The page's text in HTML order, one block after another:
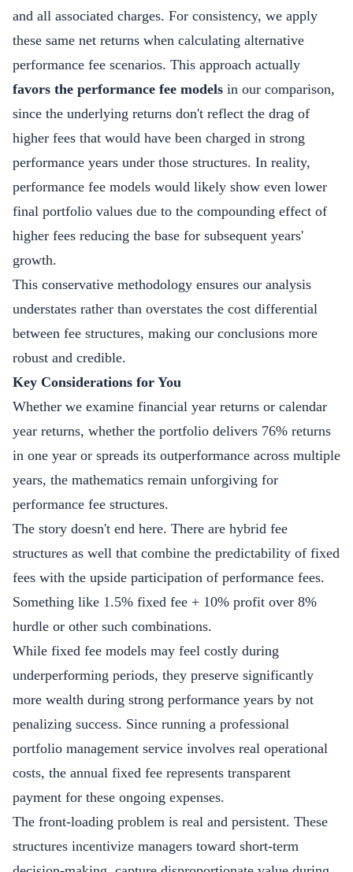
and all associated charges. For consistency, we apply
these same net returns when calculating alternative
performance fee scenarios. This approach actually
favors the performance fee models in our comparison,
since the underlying returns don't reflect the drag of
higher fees that would have been charged in strong
performance years under those structures. In reality,
performance fee models would likely show even lower
final portfolio values due to the compounding effect of
higher fees reducing the base for subsequent years'
growth.
This conservative methodology ensures our analysis
understates rather than overstates the cost differential
between fee structures, making our conclusions more
robust and credible.
Key Considerations for You
Whether we examine financial year returns or calendar
year returns, whether the portfolio delivers 76% returns
in one year or spreads its outperformance across multiple
years, the mathematics remain unforgiving for
performance fee structures.
The story doesn't end here. There are hybrid fee
structures as well that combine the predictability of fixed
fees with the upside participation of performance fees.
Something like 1.5% fixed fee + 10% profit over 8%
hurdle or other such combinations.
While fixed fee models may feel costly during
underperforming periods, they preserve significantly
more wealth during strong performance years by not
penalizing success. Since running a professional
portfolio management service involves real operational
costs, the annual fixed fee represents transparent
payment for these ongoing expenses.
The front-loading problem is real and persistent. These
structures incentivize managers toward short-term